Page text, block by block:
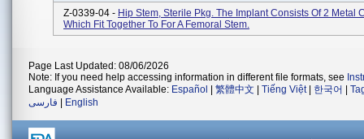
Z-0339-04 - Hip Stem, Sterile Pkg. The Implant Consists Of 2 Metal
Which Fit Together To For A Femoral Stem.
Page Last Updated: 08/06/2026
Note: If you need help accessing information in different file formats, see
Language Assistance Available: Español 繁體中文 Tiếng Việt| 한국어
فارسی
English